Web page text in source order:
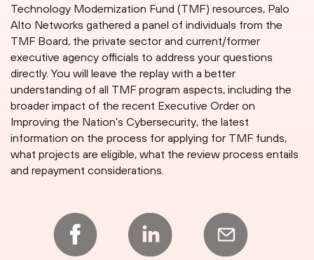
Technology Modernization Fund (TMF) resources, Palo
Alto Networks gathered a panel of individuals from the
TMF Board, the private sector and current/former
executive agency officials to address your questions
directly. You will leave the replay with a better
understanding of all TMF program aspects, including the
broader impact of the recent Executive Order on
Improving the Nation’s Cybersecurity, the latest
information on the process for applying for TMF funds,
what projects are eligible, what the review process entails
and repayment considerations.